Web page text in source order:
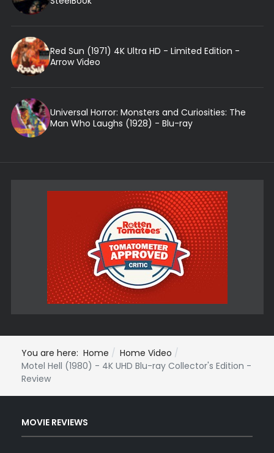
Red Sun (1971) 4K Ultra HD - Limited Edition -
Arrow Video
Universal Horror: Monsters and Curiosities: The
Man Who Laughs (1928) - Blu-ray
You are here: Home
Home Video
Motel Hell (1980) - 4K UHD Blu-ray Collector's Edition -
Review
MOVIE REVIEWS